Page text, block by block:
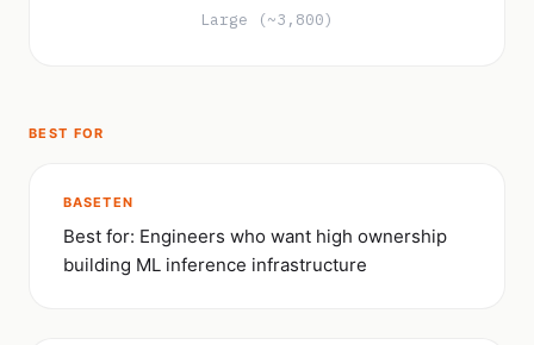
Large (~3,800)
BEST FOR
BASETEN
Best for: Engineers who want high ownership
building ML inference infrastructure